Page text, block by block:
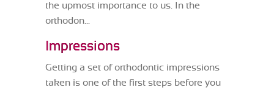
the upmost importance to us. In the
orthodon...
Impressions
Getting a set of orthodontic impressions
taken is one of the first steps before you